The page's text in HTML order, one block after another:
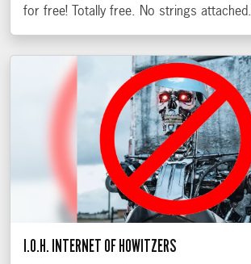
for free! Totally free. No strings attached.
I.O.H. INTERNET OF HOWITZERS